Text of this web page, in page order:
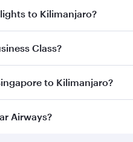
to Kilimanjaro?
to enjoy the best fares
Class?
Business Classon all
to Kilimanjaro?
Singapore to Kilimanjaro
Airways?